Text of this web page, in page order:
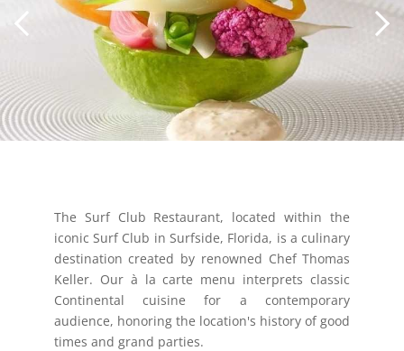
The Surf Club Restaurant, located within the
iconic Surf Club in Surfside, Florida, is a culinary
destination created by renowned Chef Thomas
Keller. Our à la carte menu interprets classic
Continental cuisine for a contemporary
audience, honoring the location's history of good
times and grand parties.